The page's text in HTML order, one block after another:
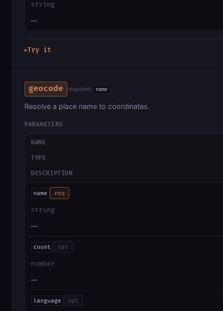
string
—
▶Try it
geocode required: name
Resolve a place name to coordinates.
PARAMETERS
NAME
TYPE
DESCRIPTION
name req
string
—
count opt
number
—
language opt